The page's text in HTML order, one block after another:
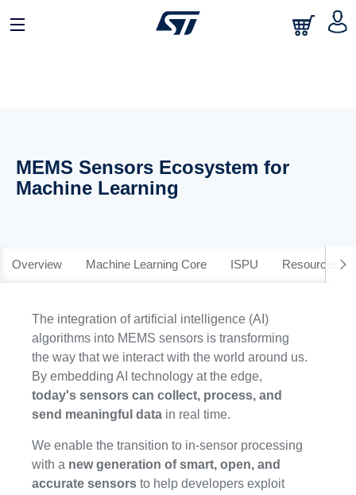
MEMS Sensors Ecosystem for
Machine Learning
Overview Machine Learning Core ISPU Resources
The integration of artificial intelligence (AI)
algorithms into MEMS sensors is transforming
the way that we interact with the world around us.
By embedding AI technology at the edge,
today's sensors can collect, process, and
send meaningful datain real time.
We enable the transition to in-sensor processing
with a new generation of smart, open, and
accurate sensorsto help developers exploit